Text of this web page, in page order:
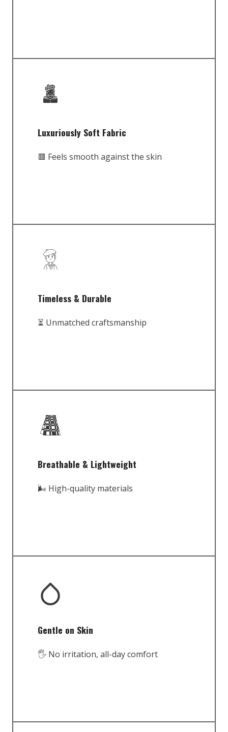
Luxuriously Soft Fabric
🟥 Feels smooth against the skin
Timeless & Durable
⏳ Unmatched craftsmanship
Breathable & Lightweight
🌬️ High-quality materials
Gentle on Skin
🖐️ No irritation, all-day comfort